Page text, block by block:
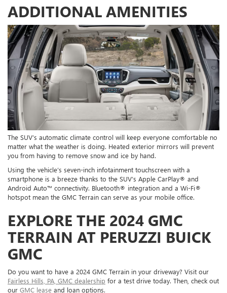
ADDITIONAL AMENITIES
The SUV’s automatic climate control will keep everyone comfortable no
matter what the weather is doing. Heated exterior mirrors will prevent
you from having to remove snow and ice by hand.
Using the vehicle’s seven-inch infotainment touchscreen with a
smartphone is a breeze thanks to the SUV’s Apple CarPlay® and
Android Auto™ connectivity. Bluetooth® integration and a Wi-Fi®
hotspot mean the GMC Terrain can serve as your mobile office.
EXPLORE THE 2024 GMC
TERRAIN AT PERUZZI BUICK
GMC
Do you want to have a 2024 GMC Terrain in your driveway? Visit our
Fairless Hills, PA, GMC dealership for a test drive today. Then, check out
our GMC lease and loan options.